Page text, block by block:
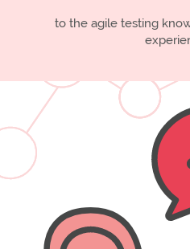
to the agile testing